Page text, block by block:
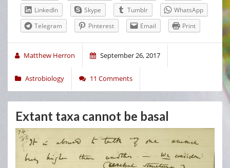
LinkedIn
Skype Tumblr
WhatsApp
Telegram
Pinterest Email Print
Matthew Herron September 26, 2017
Astrobiology 11 Comments
Extant taxa cannot be basal